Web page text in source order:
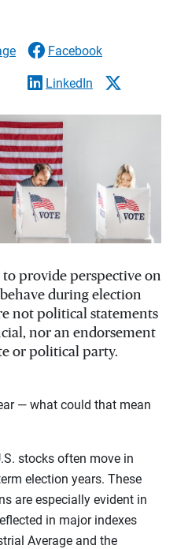
Facebook
LinkedIn
provide perspective on
during election
not political statements
nor an endorsement
or political party.
— what could that mean
stocks often move in
election years. These
are especially evident in
in major indexes
Average and the